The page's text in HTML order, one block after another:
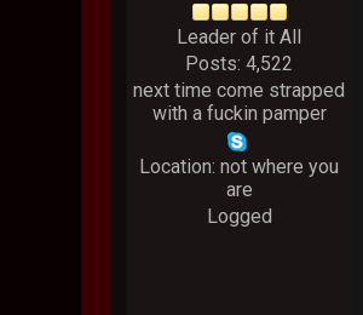
Leader of it All
Posts: 4,522
next time come strapped
with a fuckin pamper
Location: not where you
are
Logged